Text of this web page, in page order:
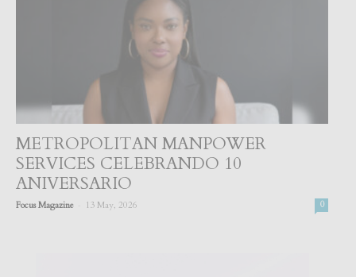
METROPOLITAN MANPOWER
SERVICES CELEBRANDO 10
ANIVERSARIO
Focus Magazine 13 May, 2026 0